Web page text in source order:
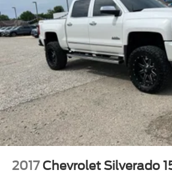
2017 Chevrolet Silverado